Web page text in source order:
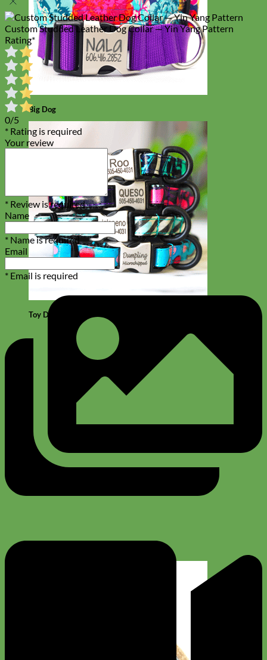
Big Dog
Toy Dog
Custom Studded Leather Dog Collar — Yin Yang Pattern
Rating*
0/5
* Rating is required
Your review
* Review is required
Name
* Name is required
Email
* Email is required